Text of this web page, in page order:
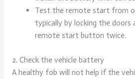
Test the remote start from
typically by locking the doors
remote start button twice.
2. Check the vehicle battery
A healthy fob will not help if the